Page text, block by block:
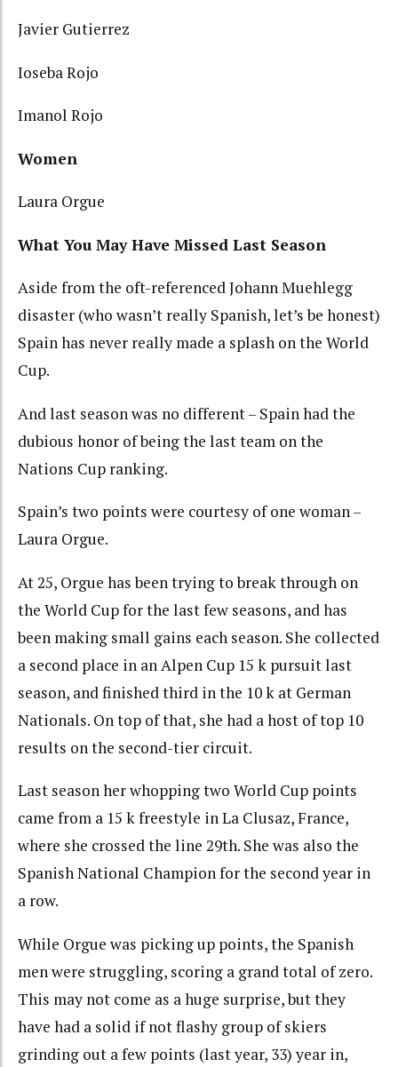
Javier Gutierrez
Ioseba Rojo
Imanol Rojo
Women
Laura Orgue
What You May Have Missed Last Season
Aside from the oft-referenced Johann Muehlegg
disaster (who wasn’t really Spanish, let’s be honest)
Spain has never really made a splash on the World
Cup.
And last season was no different – Spain had the
dubious honor of being the last team on the
Nations Cup ranking.
Spain’s two points were courtesy of one woman –
Laura Orgue.
At 25, Orgue has been trying to break through on
the World Cup for the last few seasons, and has
been making small gains each season. She collected
a second place in an Alpen Cup 15 k pursuit last
season, and finished third in the 10 k at German
Nationals. On top of that, she had a host of top 10
results on the second-tier circuit.
Last season her whopping two World Cup points
came from a 15 k freestyle in La Clusaz, France,
where she crossed the line 29th. She was also the
Spanish National Champion for the second year in
a row.
While Orgue was picking up points, the Spanish
men were struggling, scoring a grand total of zero.
This may not come as a huge surprise, but they
have had a solid if not flashy group of skiers
grinding out a few points (last year, 33) year in,